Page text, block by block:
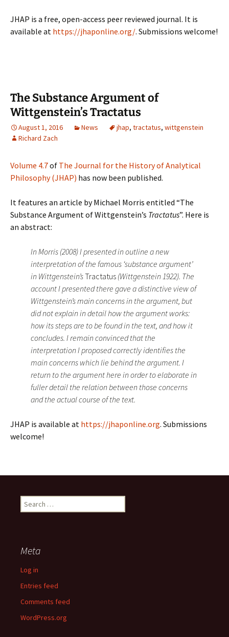
JHAP is a free, open-access peer reviewed journal. It is
available at https://jhaponline.org/. Submissions welcome!
The Substance Argument of
Wittgenstein’s Tractatus
August 1, 2016 News jhap, tractatus, wittgenstein
Richard Zach
Volume 4.7of The Journal for the History of Analytical
Philosophy (JHAP) has now been published.
It features an article by Michael Morris entitled “The
Substance Argument of Wittgenstein’s Tractatus”. Here is
an abstract:
In Morris (2008) I presented in outline a new
interpretation of the famous ‘substance argument’
in Wittgenstein’sTractatus (Wittgenstein 1922). The
account I presented there gave a distinctive view of
Wittgenstein’s main concerns in the argument, but
did not explain in detail how the argument works:
how its steps are to be found in the text, and how it
concludes. I remain convinced that the
interpretation I proposed correctly identifies the
main concerns which lie behind the argument. I
return to the argument here in order to elaborate in
fuller detail the relation between those concerns
and the actual course of the text.
JHAP is available at https://jhaponline.org. Submissions
welcome!
Search
for:
Meta
Log in
Entries feed
Comments feed
WordPress.org